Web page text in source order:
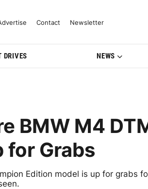
& Model
Contact Newsletter
DRIVES NEWS
BMW M4
for Grabs
Edition model is up for grabs